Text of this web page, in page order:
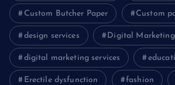
Custom Butcher Paper Custom
design services Digital Marketing
digital marketing services
Erectile dysfunction fashion